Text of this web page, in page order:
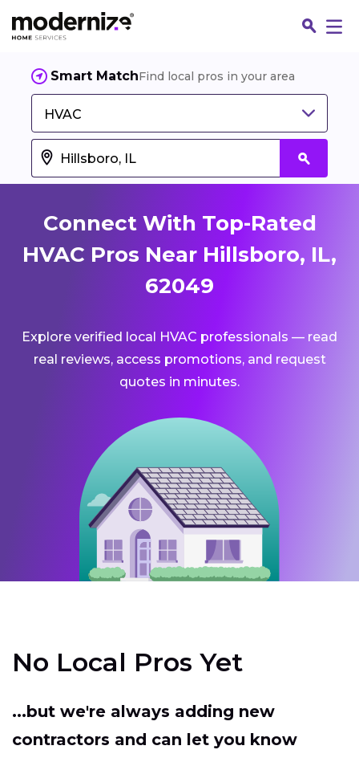
Smart MatchFind local pros in your area
HVAC
Connect With Top-Rated
HVAC Pros Near Hillsboro, IL,
62049
Explore verified local HVAC professionals — read
real reviews, access promotions, and request
quotes in minutes.
No Local Pros Yet
...but we're always adding new
contractors and can let you know